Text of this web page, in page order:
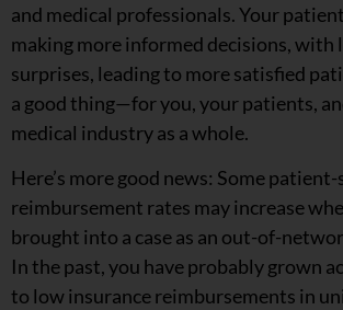
and medical professionals. Your
making more informed decisions, with
surprises, leading to more satisfied
a good thing—for you, your patients,
medical industry as a whole.
Here’s more good news: Some
reimbursement rates may increase
brought into a case as an out-of-
In the past, you have probably grown
to low insurance reimbursements in